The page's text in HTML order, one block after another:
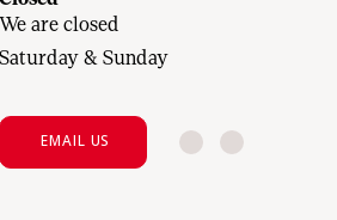
We are closed
Saturday & Sunday
EMAIL US